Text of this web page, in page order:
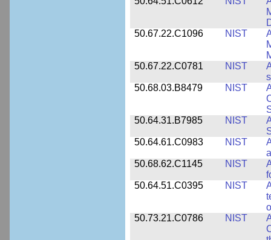
50.67.22.C1096
NIST
50.67.22.C0781
NIST
50.68.03.B8479
NIST
50.64.31.B7985
NIST
50.64.61.C0983
NIST
50.68.62.C1145
NIST
50.64.51.C0395
NIST
50.73.21.C0786
NIST